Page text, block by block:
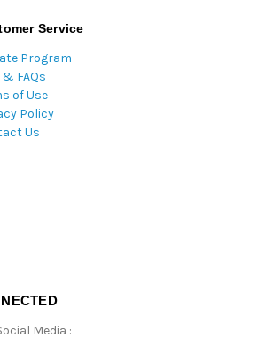
Service
Program
& FAQs
of Use
Policy
Us
Media :